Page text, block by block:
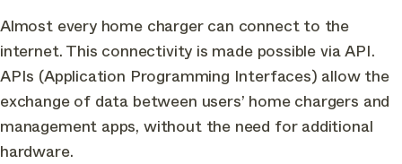
Almost every home charger can connect to the
internet. This connectivity is made possible via API.
APIs (Application Programming Interfaces) allow the
exchange of data between users’ home chargers and
management apps, without the need for additional
hardware.